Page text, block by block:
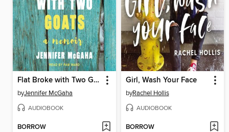
Flat Broke with Two Goats
byJennifer McGaha
AUDIOBOOK
BORROW
Girl, Wash Your Face
byRachel Hollis
AUDIOBOOK
BORROW